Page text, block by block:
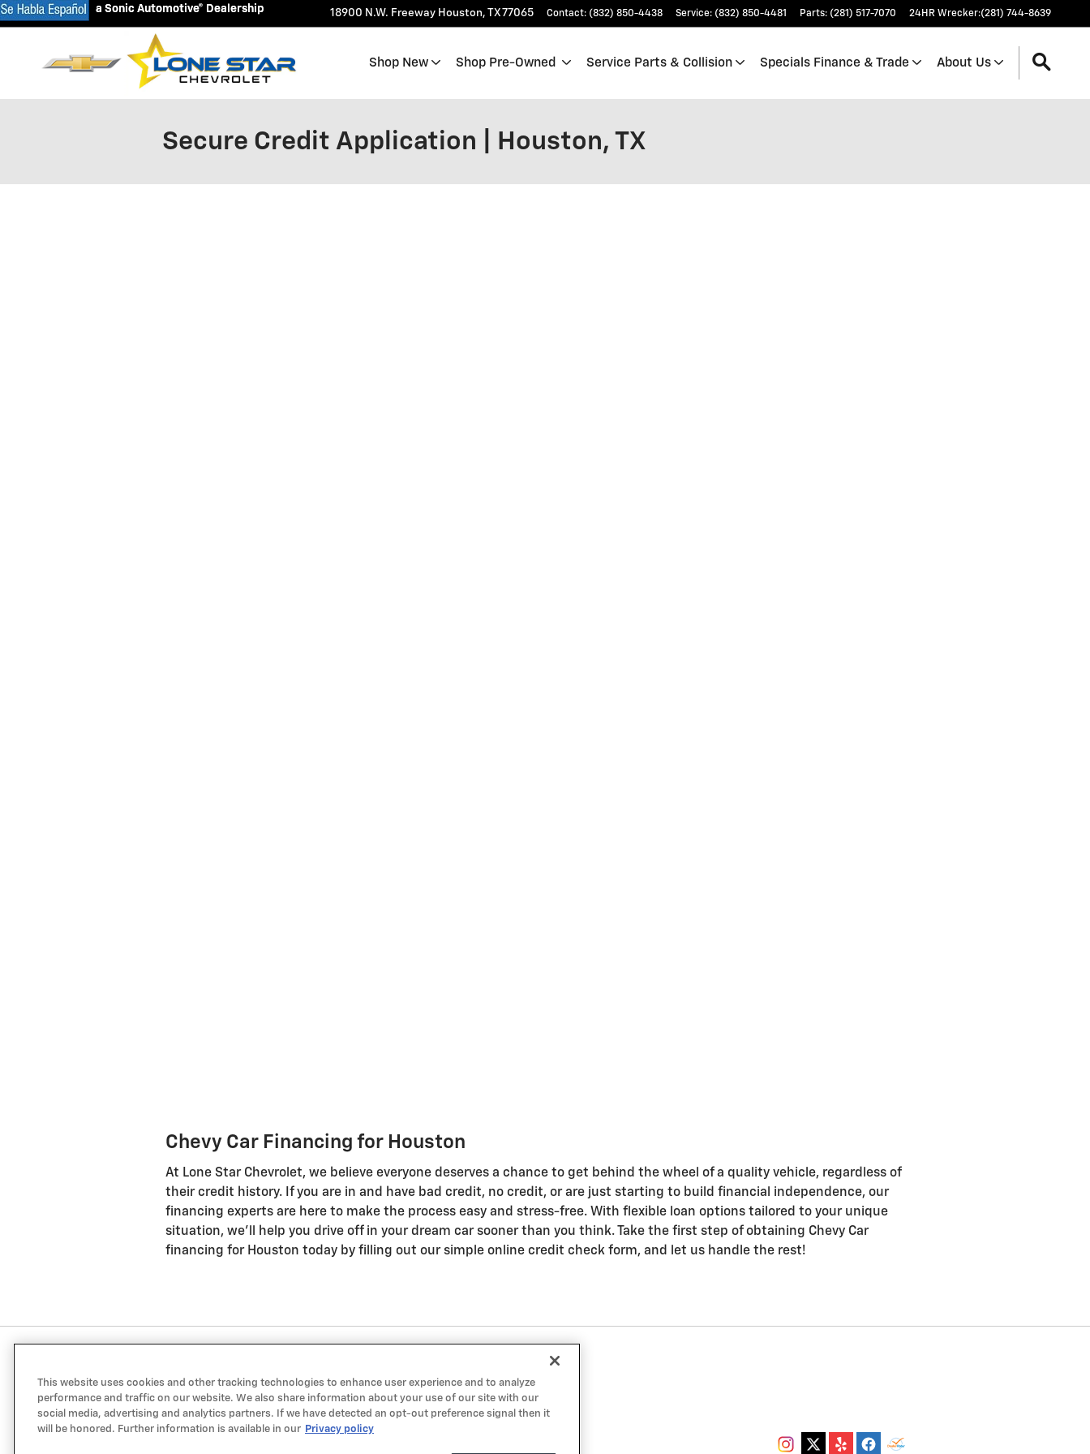
Skip to main content 18900 N.W. Freeway Houston, TX77065 Contact: (832) 850-4438 Service: (832) 850-4481 Parts: (281) 517-7070 24HR Wrecker:(281) 744-8639
a Sonic Automotive® Dealership
a Sonic Automotive® Dealership
Shop New Shop Pre-Owned Service Parts & Collision Specials Finance & Trade About Us
Secure Credit Application | Houston, TX
Chevy Car Financing for Houston
At Lone Star Chevrolet, we believe everyone deserves a chance to get behind the wheel of a quality vehicle, regardless of
their credit history. If you are in and have bad credit, no credit, or are just starting to build financial independence, our
financing experts are here to make the process easy and stress-free. With flexible loan options tailored to your unique
situation, we'll help you drive off in your dream car sooner than you think. Take the first step of obtaining Chevy Car
financing for Houston today by filling out our simple online credit check form, and let us handle the rest!
This website uses cookies and other tracking technologies to enhance user experience and to analyze
performance and traffic on our website. We also share information about your use of our site with our
social media, advertising and analytics partners. If we have detected an opt-out preference signal then it
will be honored. Further information is available in our Privacy policy